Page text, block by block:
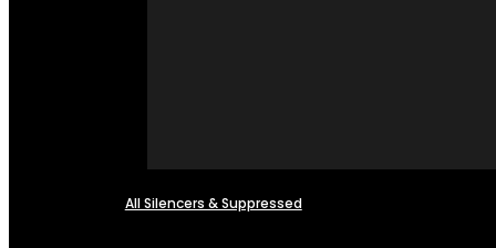
All Silencers & Suppressed